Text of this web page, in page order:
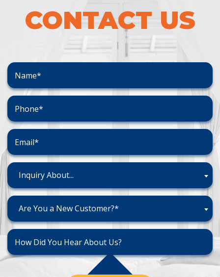
CONTACT US
Inquiry About...
Are You a New Customer?*